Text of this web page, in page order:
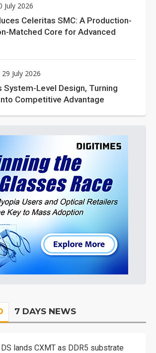
July 2026
Celeritas SMC: A Production-
Matched Core for Advanced
July 2026
System-Level Design, Turning
Competitive Advantage
7 DAYS NEWS
lands CXMT as DDR5 substrate